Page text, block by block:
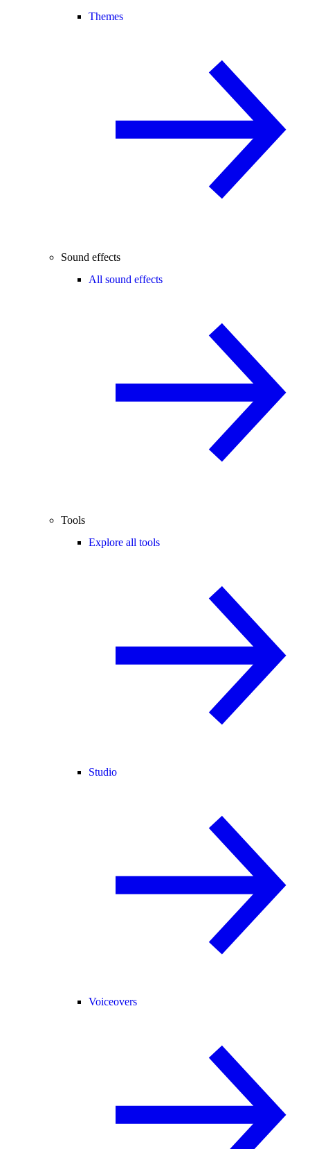
Themes
Sound effects
All sound effects
Tools
Explore all tools
Studio
Voiceovers